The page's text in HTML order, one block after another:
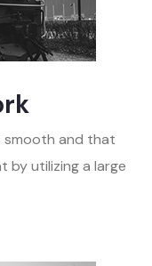
smooth and that
by utilizing a large